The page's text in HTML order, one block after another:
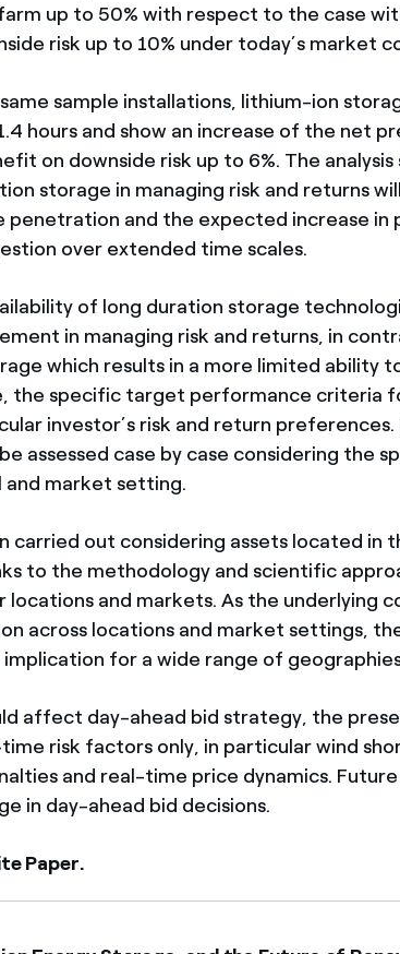
up to 50% with respect to the case
risk up to 10% under today’s market
sample installations, lithium-ion
hours and show an increase of the net
on downside risk up to 6%. The
storage in managing risk and returns
penetration and the expected increase in
over extended time scales.
of long duration storage
in managing risk and returns, in
which results in a more limited ability
the specific target performance criteria
investor’s risk and return preferences.
assessed case by case considering the
and market setting.
carried out considering assets located in
to the methodology and scientific
and markets. As the underlying
across locations and market settings,
implication for a wide range of
affect day-ahead bid strategy, the
risk factors only, in particular wind
and real-time price dynamics.
in day-ahead bid decisions.
Paper.